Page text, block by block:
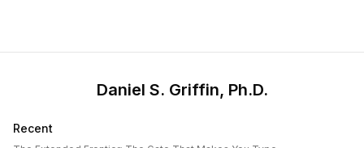
Daniel S. Griffin, Ph.D.
Recent